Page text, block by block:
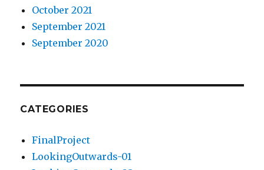
October 2021
September 2021
September 2020
CATEGORIES
FinalProject
LookingOutwards-01